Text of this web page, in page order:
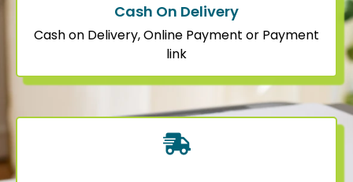
Cash On Delivery
Cash on Delivery, Online Payment or Payment
link